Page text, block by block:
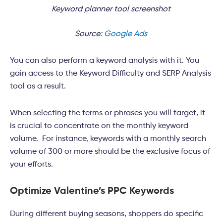
Keyword planner tool screenshot
Source: Google Ads
You can also perform a keyword analysis with it. You
gain access to the Keyword Difficulty and SERP Analysis
tool as a result.
When selecting the terms or phrases you will target, it
is crucial to concentrate on the monthly keyword
volume. For instance, keywords with a monthly search
volume of 300 or more should be the exclusive focus of
your efforts.
Optimize Valentine’s PPC Keywords
During different buying seasons, shoppers do specific